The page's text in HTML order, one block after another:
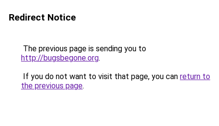
Redirect Notice
The previous page is sending you to
http://bugsbegone.org.
If you do not want to visit that page, you can return to
the previous page.